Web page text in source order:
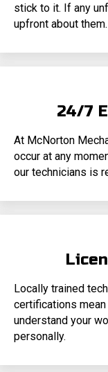
stick to it. If any
upfront about them.
24/7
At McNorton
occur at any
our technicians is
Locally trained
certifications
understand your
personally.